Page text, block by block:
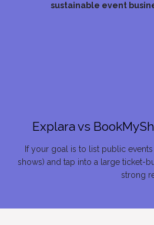
sustainable event
Explara vs
If your goal is to list public
shows) and tap into a large ticket-
strong